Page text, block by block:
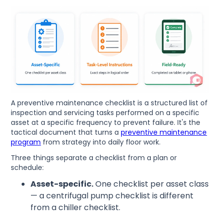
A preventive maintenance checklist is a structured list of
inspection and servicing tasks performed on a specific
asset at a specific frequency to prevent failure. It's the
tactical document that turns apreventive maintenance
program from strategy into daily floor work.
Three things separate a checklist from a plan or
schedule:
Asset-specific.One checklist per asset class
— a centrifugal pump checklist is different
from a chiller checklist.